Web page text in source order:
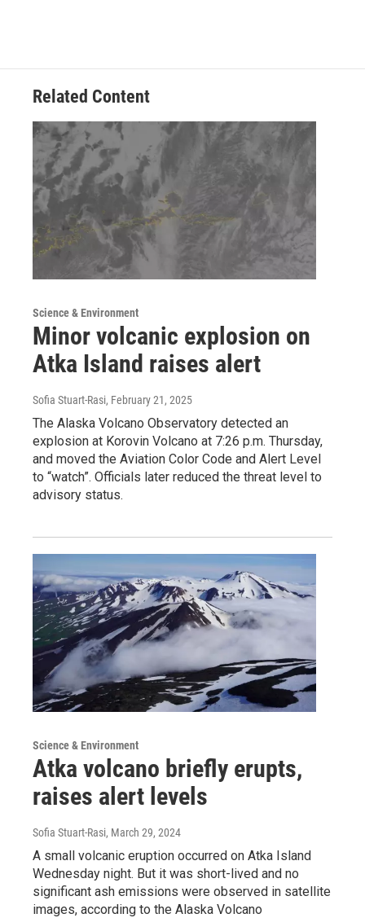
Related Content
Science & Environment
Minor volcanic explosion on
Atka Island raises alert
Sofia Stuart-Rasi, February 21, 2025
The Alaska Volcano Observatory detected an
explosion at Korovin Volcano at 7:26 p.m. Thursday,
and moved the Aviation Color Code and Alert Level
to “watch”. Officials later reduced the threat level to
advisory status.
Science & Environment
Atka volcano briefly erupts,
raises alert levels
Sofia Stuart-Rasi, March 29, 2024
A small volcanic eruption occurred on Atka Island
Wednesday night. But it was short-lived and no
significant ash emissions were observed in satellite
images, according to the Alaska Volcano